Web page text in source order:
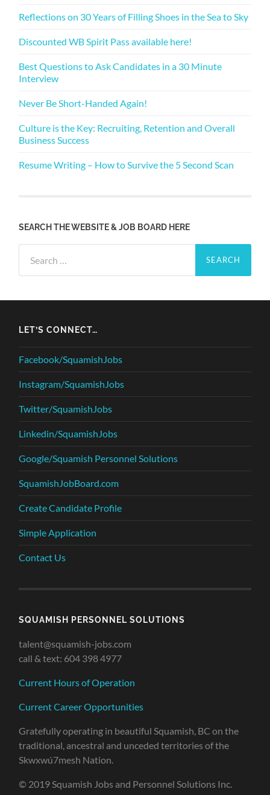
Reflections on 30 Years of Filling Shoes in the Sea to Sky
Discounted WB Spirit Pass available here!
Best Questions to Ask Candidates in a 30 Minute
Interview
Never Be Short-Handed Again!
Culture is the Key: Recruiting, Retention and Overall
Business Success
Resume Writing – How to Survive the 5 Second Scan
SEARCH THE WEBSITE & JOB BOARD HERE
for:
LET’S CONNECT…
Facebook/SquamishJobs
Instagram/SquamishJobs
Twitter/SquamishJobs
Linkedin/SquamishJobs
Google/Squamish Personnel Solutions
SquamishJobBoard.com
Create Candidate Profile
Simple Application
Contact Us
SQUAMISH PERSONNEL SOLUTIONS
talent@squamish-jobs.com
call & text: 604 398 4977
Current Hours of Operation
Current Career Opportunities
Gratefully operating in beautiful Squamish, BC on the
traditional, ancestral and unceded territories of the
Skwxwú7mesh Nation.
© 2019 Squamish Jobs and Personnel Solutions Inc.